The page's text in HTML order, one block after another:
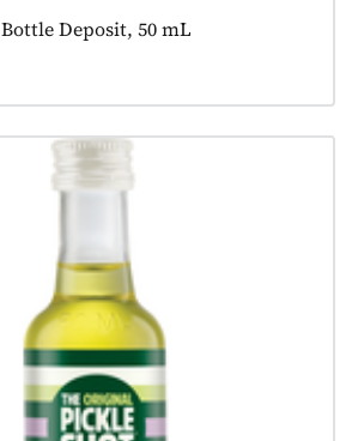
Product tagged as:
Bottle Deposit, 50 mL